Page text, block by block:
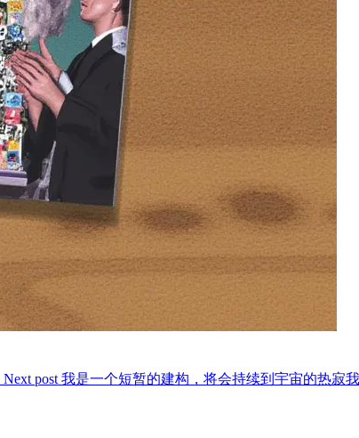
Next post 我是一个短暂的建构，将会持续到宇宙的热寂